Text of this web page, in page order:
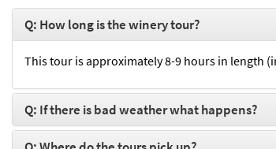
Q: How long is the winery tour?
This tour is approximately 8-9 hours in length
Q: If there is bad weather what happens?